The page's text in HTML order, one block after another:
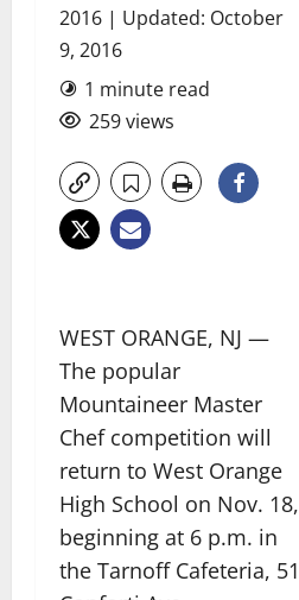
2016 | Updated: October
9, 2016
1 minute read
259 views
WEST ORANGE, NJ —
The popular
Mountaineer Master
Chef competition will
return to West Orange
High School on Nov. 18,
beginning at 6 p.m. in
the Tarnoff Cafeteria, 51